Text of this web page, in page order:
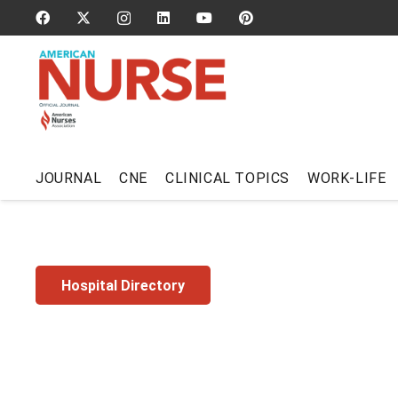
JOURNAL CNE CLINICAL TOPICS WORK-LIFE
Hospital Directory